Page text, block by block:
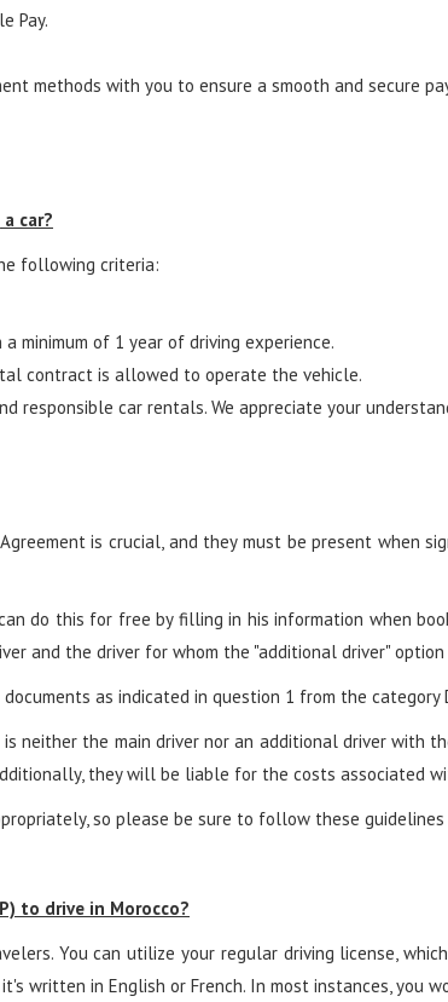
Pay.
methods with you to ensure a smooth and secure
car?
following criteria:
minimum of 1 year of driving experience.
contract is allowed to operate the vehicle.
responsible car rentals. We appreciate your
is crucial, and they must be present
do this for free by filling in his information when
and the driver for whom the "additional driver" option
as indicated in question 1 from the
neither the main driver nor an additional driver with
they will be liable for the costs associated
so please be sure to follow these
to drive in Morocco?
You can utilize your regular driving license,
written in English or French. In most instances, you